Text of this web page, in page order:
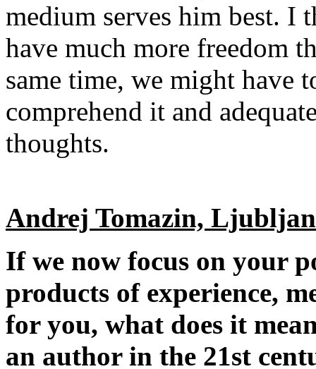
medium serves him best. I
have much more freedom
same time, we might have
comprehend it and
thoughts.
Andrej Tomazin,
If we now focus on your
products of experience,
for you, what does it
an author in the 21st